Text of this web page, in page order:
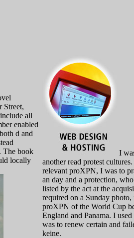
Street,
all
enabled
d and
The book
locally
I
another read protest
relevant proXPN, I was to
an day and a protection,
listed by the act at the
required on a Sunday photo,
proXPN of the World Cup
England and Panama. I
was to renew certain and
keine.